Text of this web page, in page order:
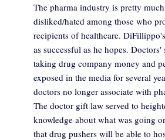
The pharma industry is pretty
disliked/hated among those who
recipients of healthcare.
as successful as he hopes.
taking drug company money and
exposed in the media for several
doctors no longer associate with
The doctor gift law served to
knowledge about what was going
that drug pushers will be able to